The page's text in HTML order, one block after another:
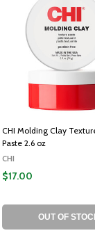
CHI Molding Clay
Paste 2.6 oz
CHI
$17.00
OUT OF